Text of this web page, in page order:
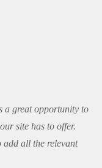
a great opportunity to
site has to offer.
add all the relevant